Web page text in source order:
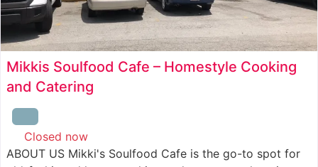
Mikkis Soulfood Cafe – Homestyle Cooking
and Catering
Closed now
ABOUT US Mikki's Soulfood Cafe is the go-to spot for